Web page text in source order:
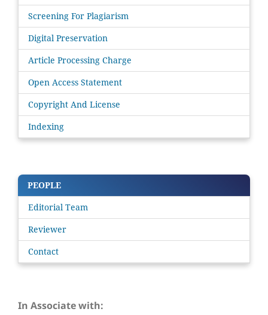
Screening For Plagiarism
Digital Preservation
Article Processing Charge
Open Access Statement
Copyright And License
Indexing
PEOPLE
Editorial Team
Reviewer
Contact
In Associate with: